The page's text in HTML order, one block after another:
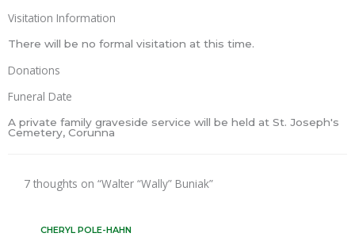
Visitation Information
There will be no formal visitation at this time.
Donations
Funeral Date
A private family graveside service will be held at St. Joseph's
Cemetery, Corunna
7 thoughts on “Walter “Wally” Buniak”
CHERYL POLE-HAHN